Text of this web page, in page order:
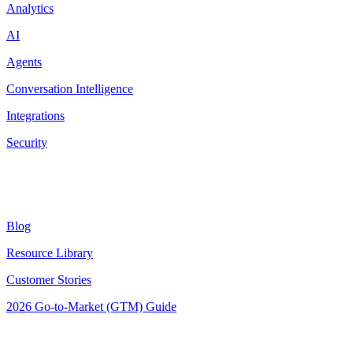
Analytics
AI
Agents
Conversation Intelligence
Integrations
Security
Blog
Resource Library
Customer Stories
2026 Go-to-Market (GTM) Guide